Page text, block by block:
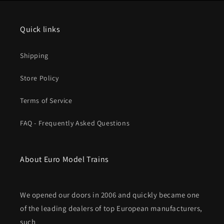
Quick links
Shipping
Store Policy
Terms of Service
FAQ - Frequently Asked Questions
About Euro Model Trains
We opened our doors in 2006 and quickly became one
of the leading dealers of top European manufacturers,
such